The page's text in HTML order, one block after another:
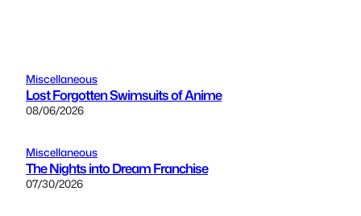
Miscellaneous
Lost Forgotten Swimsuits of Anime
08/06/2026
Miscellaneous
The Nights into Dream Franchise
07/30/2026